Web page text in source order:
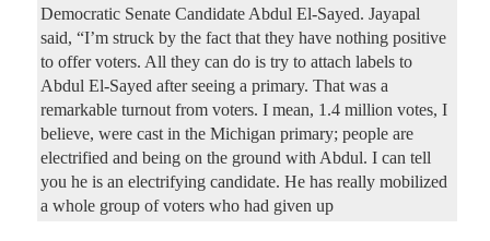
Democratic Senate Candidate Abdul El-Sayed. Jayapal
said, “I’m struck by the fact that they have nothing positive
to offer voters. All they can do is try to attach labels to
Abdul El-Sayed after seeing a primary. That was a
remarkable turnout from voters. I mean, 1.4 million votes, I
believe, were cast in the Michigan primary; people are
electrified and being on the ground with Abdul. I can tell
you he is an electrifying candidate. He has really mobilized
a whole group of voters who had given up